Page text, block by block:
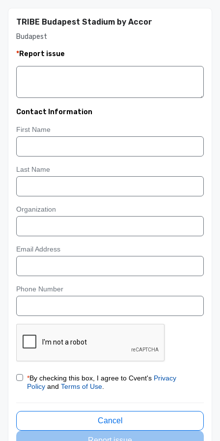
TRIBE Budapest Stadium by Accor
Budapest
*Report issue
Contact Information
First Name
Last Name
Organization
Email Address
Phone Number
*By checking this box, I agree to Cvent's Privacy
Policy and Terms of Use
Cancel